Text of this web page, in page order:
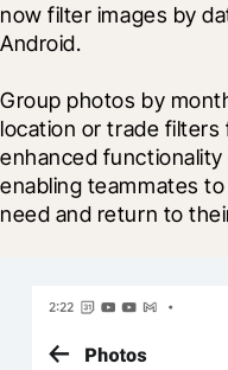
now filter images by
Android.
Group photos by
location or trade filters
enhanced
enabling teammates
need and return to